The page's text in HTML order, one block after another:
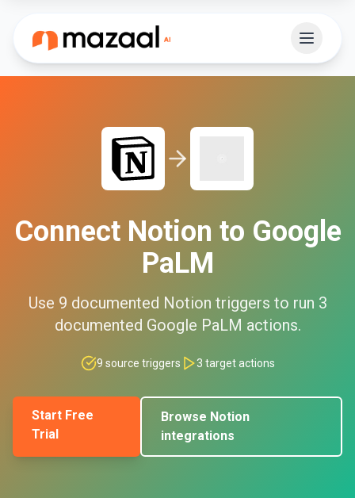
Connect Notion to Google
PaLM
Use 9 documented Notion triggers to run 3
documented Google PaLM actions.
9 source triggers 3 target actions
Start Free
Trial
Browse Notion
integrations